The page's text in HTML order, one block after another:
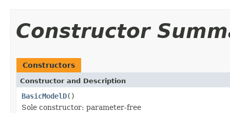
Constructor
Constructors
Constructor and Description
BasicModelD()
Sole constructor: parameter-free